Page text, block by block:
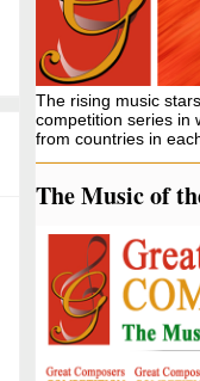
The rising music
competition series in
from countries in
The Music of